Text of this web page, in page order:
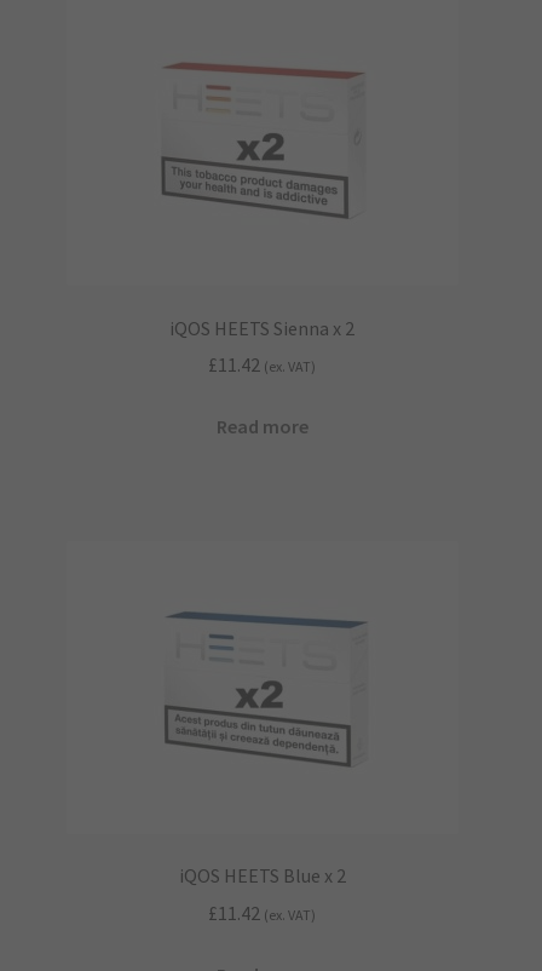
iQOS HEETS Sienna x 2
£11.42 (ex. VAT)
Read more
iQOS HEETS Blue x 2
£11.42 (ex. VAT)